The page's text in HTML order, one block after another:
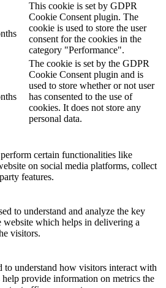
This cookie is set by GDPR
Cookie Consent plugin. The
cookie is used to store the user
consent for the cookies in the
category "Performance".
The cookie is set by the GDPR
Cookie Consent plugin and is
used to store whether or not user
has consented to the use of
cookies. It does not store any
personal data.
certain functionalities like
on social media platforms, collect
features.
to understand and analyze the key
website which helps in delivering a
visitors.
to understand how visitors interact with
provide information on metrics the